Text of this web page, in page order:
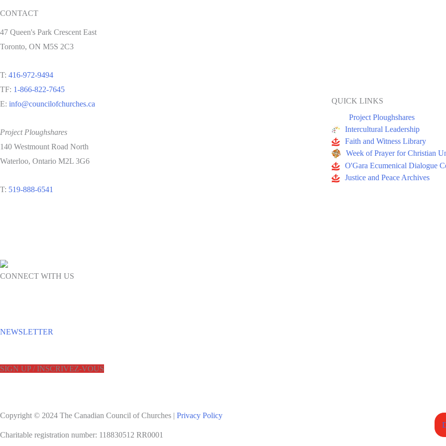
CONTACT
47 Queen's Park Crescent East
Toronto, ON M5S 2C3
T: 416-972-9494
TF: 1-866-822-7645
E: info@councilofchurches.ca
Project Ploughshares
140 Westmount Road North
Waterloo, Ontario M2L 3G6
T: 519-888-6541
QUICK LINKS
Project Ploughshares
Intercultural Leadership
Faith and Witness Library
Week of Prayer for Christian
O'Gara Ecumenical Dialogue
Justice and Peace Archives
CONNECT WITH US
NEWSLETTER
SIGN UP / INSCRIVEZ-VOUS
Copyright © 2024 The Canadian Council of Churches | Privacy Policy
Charitable registration number: 118830512 RR0001